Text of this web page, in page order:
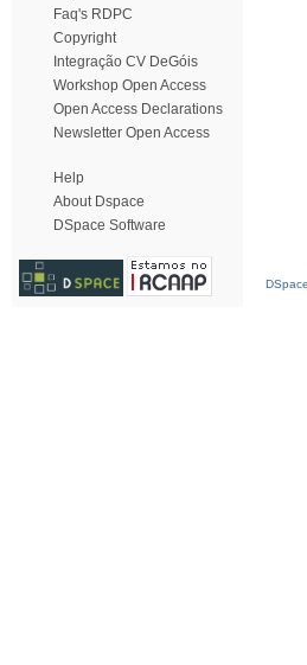
Faq's RDPC
Copyright
Integração CV DeGóis
Workshop Open Access
Open Access Declarations
Newsletter Open Access
Help
About Dspace
DSpace Software